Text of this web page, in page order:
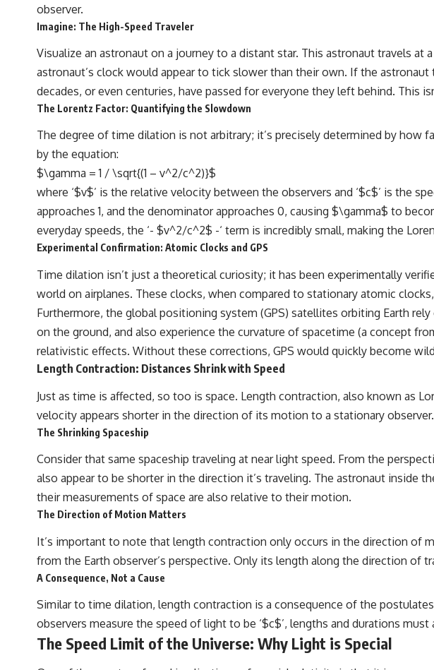
observer.
Imagine: The High-Speed Traveler
Visualize an astronaut on a journey to a distant star. This astronaut travels
astronaut’s clock would appear to tick slower than their own. If the
decades, or even centuries, have passed for everyone they left behind. This
The Lorentz Factor: Quantifying the Slowdown
The degree of time dilation is not arbitrary; it’s precisely determined by how
by the equation:
$\gamma = 1 / \sqrt{(1 – v^2/c^2)}$
where ‘$v$’ is the relative velocity between the observers and ‘$c$’ is the
approaches 1, and the denominator approaches 0, causing $\gamma$ to
everyday speeds, the ‘- $v^2/c^2$ -‘ term is incredibly small, making the
Experimental Confirmation: Atomic Clocks and GPS
Time dilation isn’t just a theoretical curiosity; it has been experimentally
world on airplanes. These clocks, when compared to stationary atomic
Furthermore, the global positioning system (GPS) satellites orbiting Earth
on the ground, and also experience the curvature of spacetime (a concept
relativistic effects. Without these corrections, GPS would quickly become
Length Contraction: Distances Shrink with Speed
Just as time is affected, so too is space. Length contraction, also known as
velocity appears shorter in the direction of its motion to a stationary observer.
The Shrinking Spaceship
Consider that same spaceship traveling at near light speed. From the
also appear to be shorter in the direction it’s traveling. The astronaut inside
their measurements of space are also relative to their motion.
The Direction of Motion Matters
It’s important to note that length contraction only occurs in the direction of
from the Earth observer’s perspective. Only its length along the direction of
A Consequence, Not a Cause
Similar to time dilation, length contraction is a consequence of the
observers measure the speed of light to be ‘$c$’, lengths and durations
The Speed Limit of the Universe: Why Light is Special